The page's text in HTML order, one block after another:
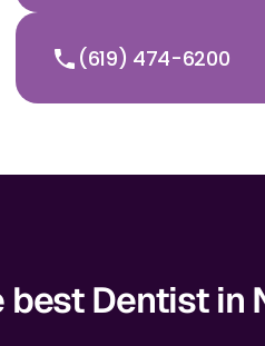
(619) 474-6200
best Dentist in